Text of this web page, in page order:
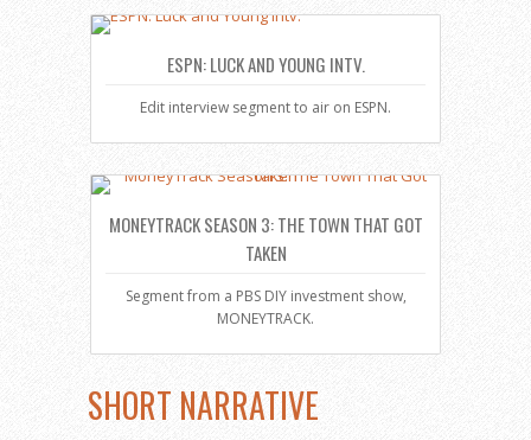
ESPN: LUCK AND YOUNG INTV.
Edit interview segment to air on ESPN.
MONEYTRACK SEASON 3: THE TOWN THAT GOT
TAKEN
Segment from a PBS DIY investment show,
MONEYTRACK.
SHORT NARRATIVE